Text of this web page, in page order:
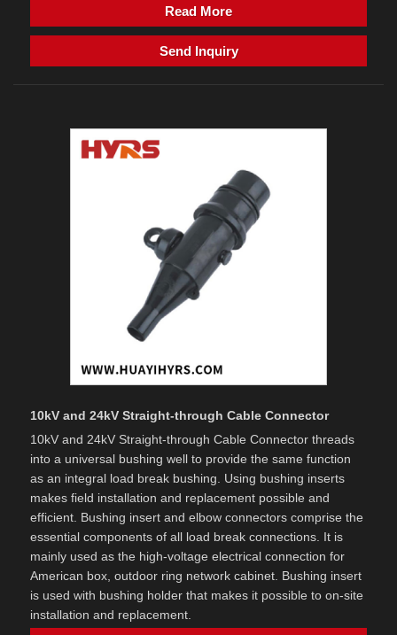
Read More
Send Inquiry
10kV and 24kV Straight-through Cable Connector
10kV and 24kV Straight-through Cable Connector threads
into a universal bushing well to provide the same function
as an integral load break bushing. Using bushing inserts
makes field installation and replacement possible and
efficient. Bushing insert and elbow connectors comprise the
essential components of all load break connections. It is
mainly used as the high-voltage electrical connection for
American box, outdoor ring network cabinet. Bushing insert
is used with bushing holder that makes it possible to on-site
installation and replacement.